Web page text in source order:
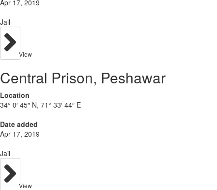
Apr 17, 2019
Jail
View
Central Prison, Peshawar
Location
34° 0′ 45″ N, 71° 33′ 44″ E
Date added
Apr 17, 2019
Jail
View